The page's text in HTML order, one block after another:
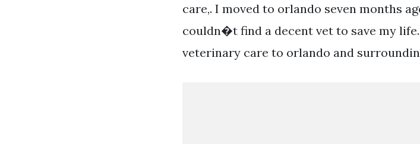
care,. I moved to orlando seven months
couldn�t find a decent vet to save my
veterinary care to orlando and